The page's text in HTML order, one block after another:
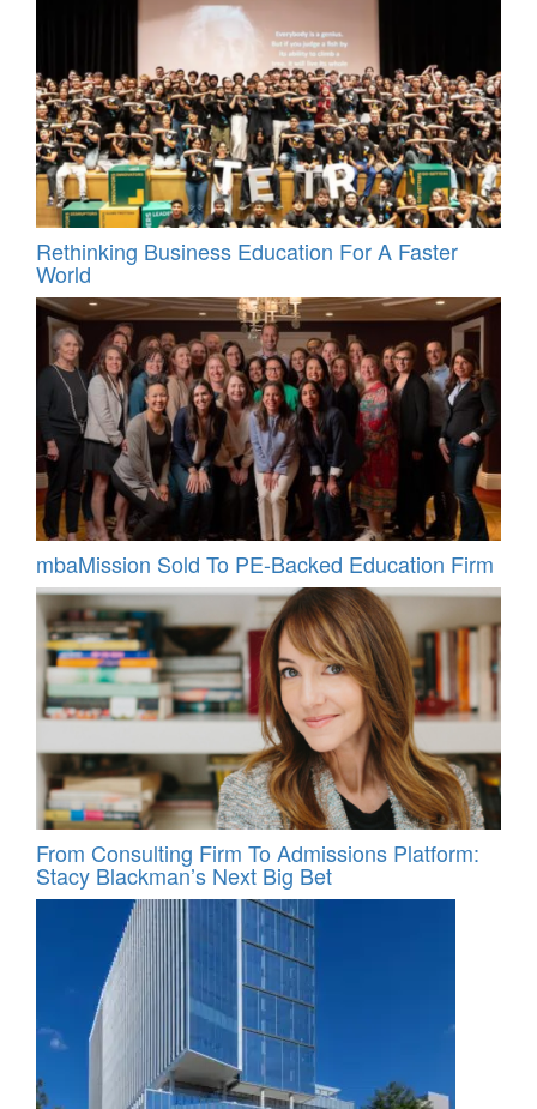
Rethinking Business Education For A Faster
World
mbaMission Sold To PE-Backed Education Firm
From Consulting Firm To Admissions Platform:
Stacy Blackman’s Next Big Bet